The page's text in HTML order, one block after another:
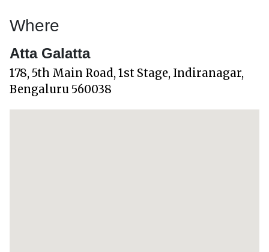
Where
Atta Galatta
178, 5th Main Road, 1st Stage, Indiranagar,
Bengaluru 560038